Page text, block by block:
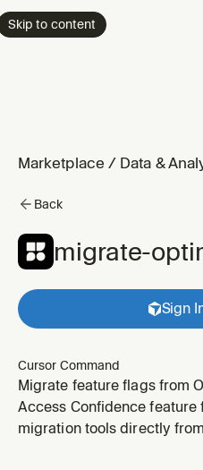
Skip to content
Marketplace / Data &
Back
migrate-
Sign
Cursor Command
Migrate feature flags from
Access Confidence feature
migration tools directly